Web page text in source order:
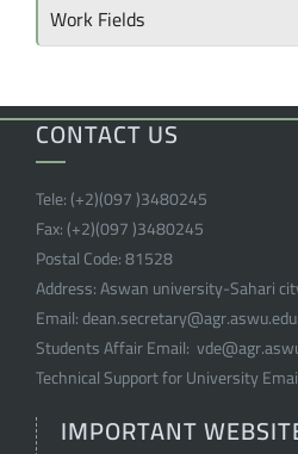
Work Fields
CONTACT US
Tele:(+2)(097 )3480245
Fax:(+2)(097 )3480245
Postal Code:81528
Address:Aswan university-Sahari
Email:
Students Affair Email:
Technical Support for University
IMPORTANT